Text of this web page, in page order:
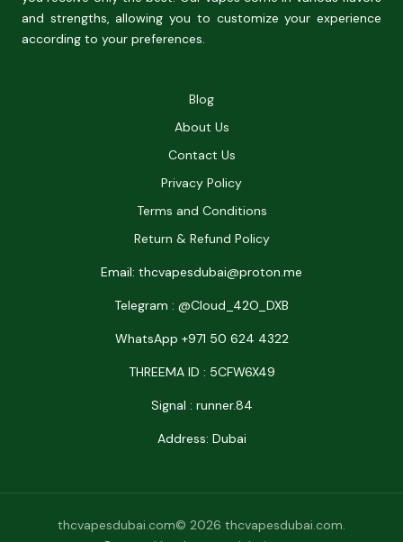
and strengths, allowing you to customize your experience
according to your preferences.
Blog
About Us
Contact Us
Privacy Policy
Terms and Conditions
Return & Refund Policy
Email: thcvapesdubai@proton.me
Telegram : @Cloud_42O_DXB
WhatsApp +971 50 624 4322
THREEMA ID : 5CFW6X49
Signal : runner.84
Address: Dubai
thcvapesdubai.com© 2026 thcvapesdubai.com.